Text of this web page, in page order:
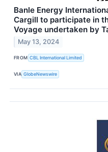
Banle Energy
Cargill to participate in
Voyage undertaken by
May 13, 2024
FROM CBL International Limited
VIA GlobeNewswire